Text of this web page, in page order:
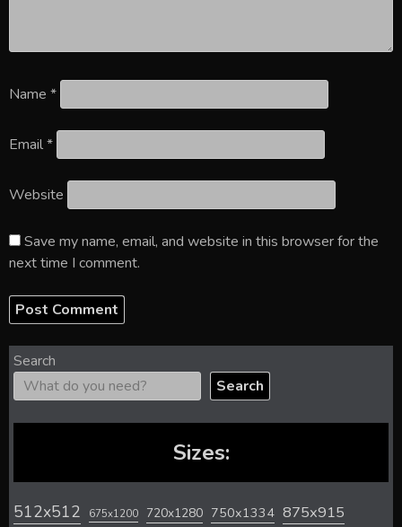
Name *
Email*
Website
Save my name, email, and website in this browser for the
next time I comment.
Search
Search
Sizes:
512x512 675x1200 720x1280 750x1334 875x915